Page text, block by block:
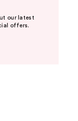
our latest
offers.